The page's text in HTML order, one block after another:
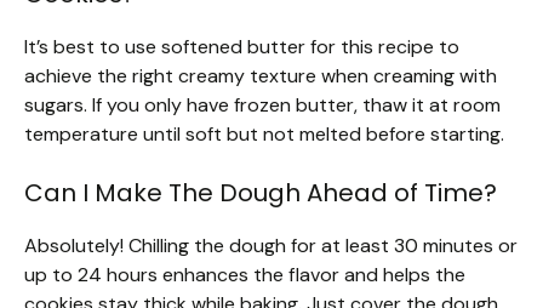
It’s best to use softened butter for this recipe to
achieve the right creamy texture when creaming with
sugars. If you only have frozen butter, thaw it at room
temperature until soft but not melted before starting.
Can I Make The Dough Ahead of Time?
Absolutely! Chilling the dough for at least 30 minutes or
up to 24 hours enhances the flavor and helps the